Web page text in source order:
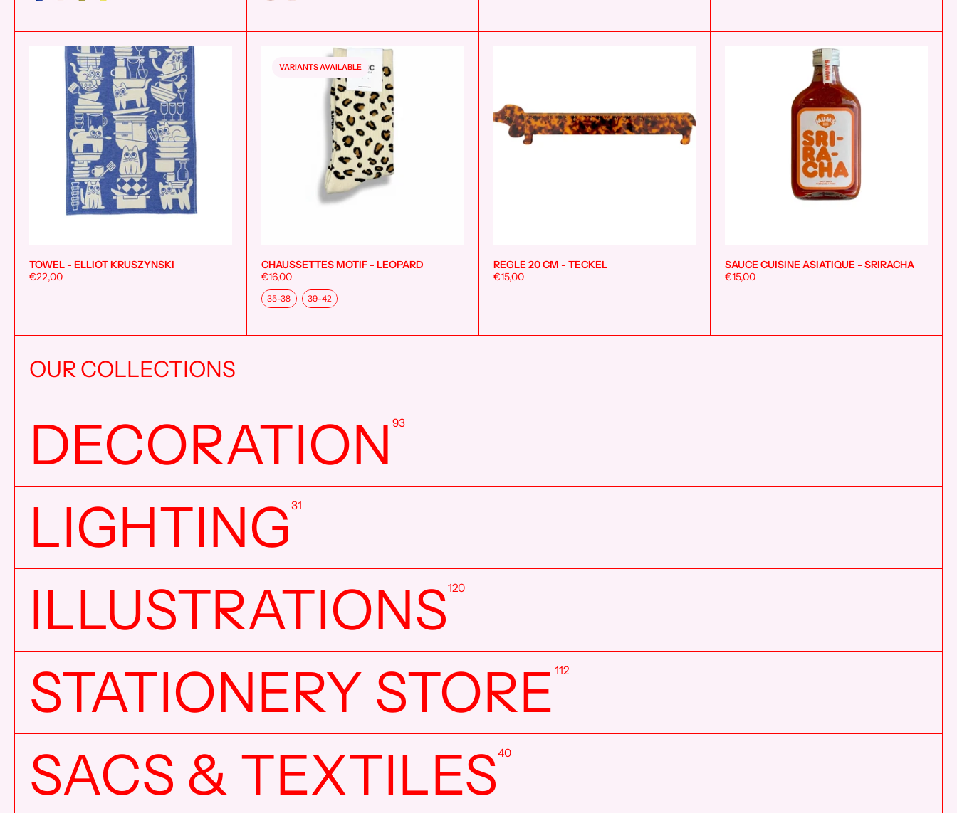
TOWEL - ELLIOT KRUSZYNSKI
€22,00
CHAUSSETTES MOTIF - LEOPARD
€16,00
Taille
35-38 39-42
VARIANTS AVAILABLE
REGLE 20 CM - TECKEL
€15,00
Add to cart
SAUCE CUISINE ASIATIQUE - SRIRACHA
€15,00
OUR COLLECTIONS
DECORATION 93
LIGHTING 31
ILLUSTRATIONS120
STATIONERY STORE 112
SACS & TEXTILES40